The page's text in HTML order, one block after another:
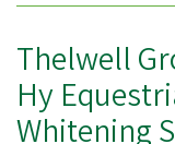
Thelwell
Hy